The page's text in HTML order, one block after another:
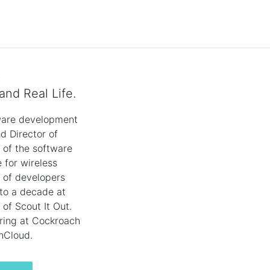
Real Life.
development
Director of
of the software
for wireless
developers
a decade at
of Scout It Out.
at Cockroach